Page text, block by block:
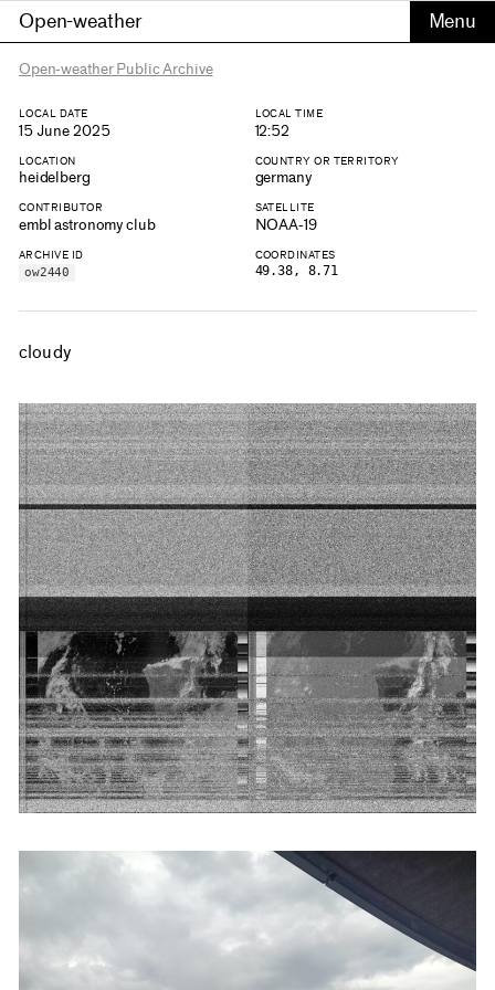
Open-weather
Open-weather Public Archive
LOCAL DATE
15 June 2025
LOCAL TIME
12:52
LOCATION
heidelberg
COUNTRY OR TERRITORY
germany
CONTRIBUTOR
embl astronomy club
SATELLITE
NOAA-19
ARCHIVE ID
ow2440
COORDINATES
49.38, 8.71
cloudy